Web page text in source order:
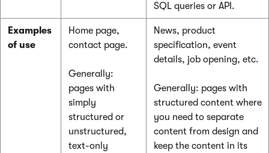
SQL queries or API.
Examples
of use
Home page,
contact page.
Generally:
pages with
simply
structured or
unstructured,
text-only
News, product
specification, event
details, job opening, etc.
Generally: pages with
structured content where
you need to separate
content from design and
keep the content in its